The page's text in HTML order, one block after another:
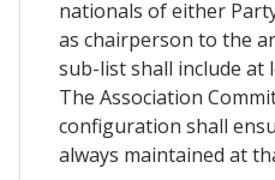
nationals of either
as chairperson to the
sub-list shall include at
The Association
configuration shall
always maintained at